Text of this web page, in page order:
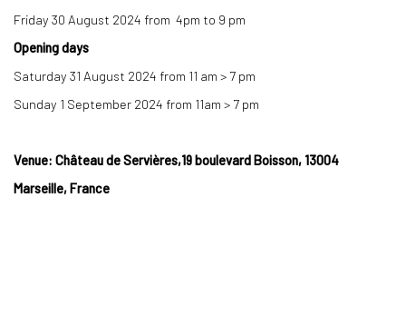
Friday 30 August 2024 from 4pm to 9 pm
Opening days
Saturday 31 August 2024 from 11 am > 7 pm
Sunday 1 September 2024 from 11am > 7 pm
Venue: Château de Servières,19 boulevard Boisson, 13004
Marseille, France